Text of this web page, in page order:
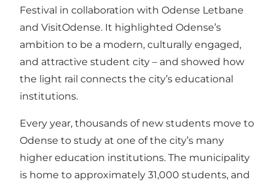
Festival in collaboration with Odense Letbane
and VisitOdense. It highlighted Odense’s
ambition to be a modern, culturally engaged,
and attractive student city – and showed how
the light rail connects the city’s educational
institutions.
Every year, thousands of new students move to
Odense to study at one of the city’s many
higher education institutions. The municipality
is home to approximately 31,000 students, and